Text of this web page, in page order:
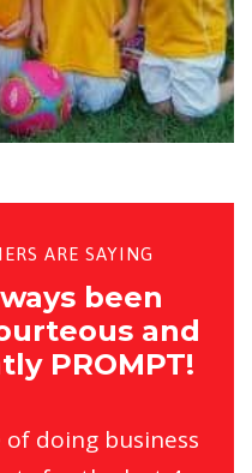
ARE SAYING
been
and
PROMPT!
of doing business